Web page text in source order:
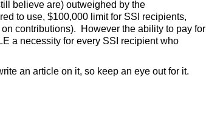
believe are) outweighed by the
to use, $100,000 limit for SSI recipients,
contributions). However the ability to pay for
a necessity for every SSI recipient who
an article on it, so keep an eye out for it.